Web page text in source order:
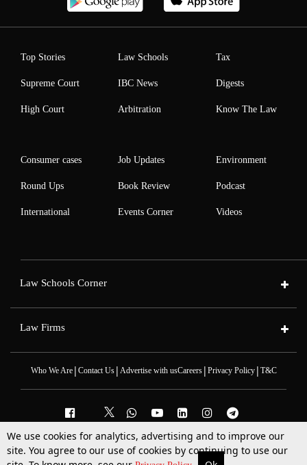
Top Stories
Supreme Court
High Court
Law Schools
IBC News
Arbitration
Tax
Digests
Know The Law
Consumer cases
Round Ups
International
Job Updates
Book Review
Events Corner
Environment
Podcast
Videos
Law Schools Corner
Law Firms
Who We Are| Contact Us| Advertise with usCareers| Privacy Policy| T&C
2025 © All Rights Reserved @LiveLaw
Powered ByHocalwire
We use cookies for analytics, advertising and to improve our
site. You agree to our use of cookies by continuing to use our